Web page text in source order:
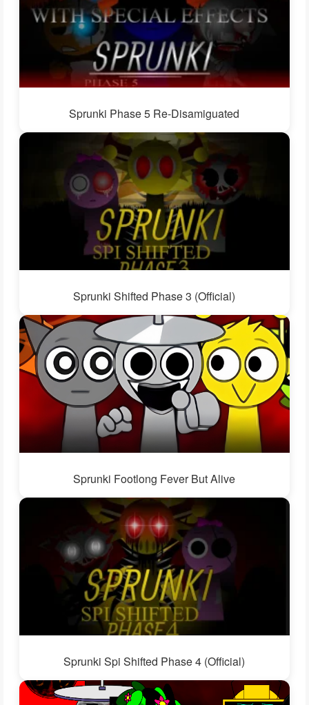
Sprunki Phase 5 Re-Disamiguated
Sprunki Shifted Phase 3 (Official)
Sprunki Footlong Fever But Alive
Sprunki Spi Shifted Phase 4 (Official)